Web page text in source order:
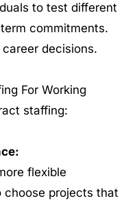
to test different
commitments.
decisions.
For Working
staffing:
flexible
projects that